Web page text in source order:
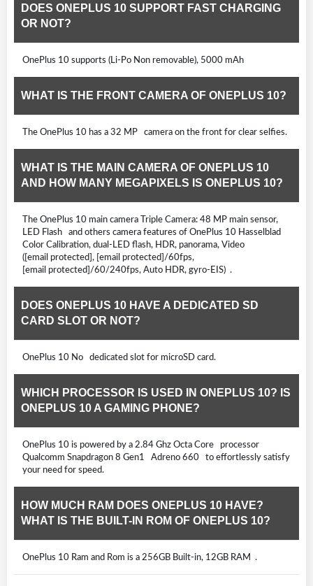
DOES ONEPLUS 10 SUPPORT FAST CHARGING
OR NOT?
OnePlus 10 supports (Li-Po Non removable), 5000 mAh
WHAT IS THE FRONT CAMERA OF ONEPLUS 10?
The OnePlus 10 has a 32 MP camera on the front for clear selfies.
WHAT IS THE MAIN CAMERA OF ONEPLUS 10
AND HOW MANY MEGAPIXELS IS ONEPLUS 10?
The OnePlus 10 main camera Triple Camera: 48 MP main sensor,
LED Flash and others camera features of OnePlus 10 Hasselblad
Color Calibration, dual-LED flash, HDR, panorama, Video
([email protected], [email protected]/60fps,
[email protected]/60/240fps, Auto HDR, gyro-EIS) .
DOES ONEPLUS 10 HAVE A DEDICATED SD
CARD SLOT OR NOT?
OnePlus 10 No dedicated slot for microSD card.
WHICH PROCESSOR IS USED IN ONEPLUS 10? IS
ONEPLUS 10 A GAMING PHONE?
OnePlus 10 is powered by a 2.84 Ghz Octa Core processor
Qualcomm Snapdragon 8 Gen1 Adreno 660 to effortlessly satisfy
your need for speed.
HOW MUCH RAM DOES ONEPLUS 10 HAVE?
WHAT IS THE BUILT-IN ROM OF ONEPLUS 10?
OnePlus 10 Ram and Rom is a 256GB Built-in, 12GB RAM .